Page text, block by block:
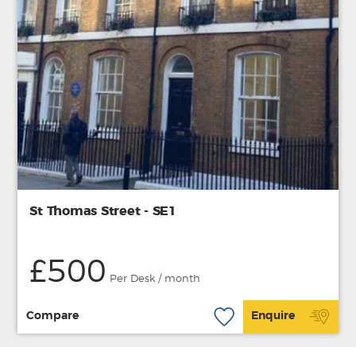
St Thomas Street - SE1
£500 Per Desk / month
Compare Enquire